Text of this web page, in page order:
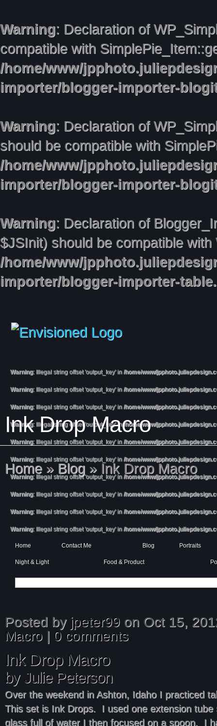
Warning: Declaration of
compatible with
/home/www/
importer/blogger-importer-
Warning: Declaration of
should be compatible with
/home/www/
importer/blogger-importer-
Warning: Declaration of
$JSInit) should be compatible
/home/www/
importer/blogger-importer-
Warning: Illegal string offset 'output_key' in /home/www/
Warning: Illegal string offset 'output_key' in /home/www/
Warning: Illegal string offset 'output_key' in /home/www/
Warning: Illegal string offset 'output_key' in/home/www/
Warning: Illegal string offset 'output_key' in /home/www/
Warning: Illegal string offset 'output_key' in /home/www/
Warning: Illegal string offset 'output_key' in /home/www/
Warning: Illegal string offset 'output_key' in /home/www/
Warning: Illegal string offset 'output_key' in /home/www/
Warning: Illegal string offset 'output_key' in /home/www/
Home Contact Me Blog Portraits
Night & Light Food & Product
Ink Drop Macro
Home » Blog » Ink Drop Macro
Posted by jpeter99 on Oct 15,
Macro | 0 comments
Ink Drop Macro
by Julie Peterson
Over the weekend in Ashton, Idaho I practiced
This set is Ink Drops. I used one extension
glass full of water I then focused on a spoon. I